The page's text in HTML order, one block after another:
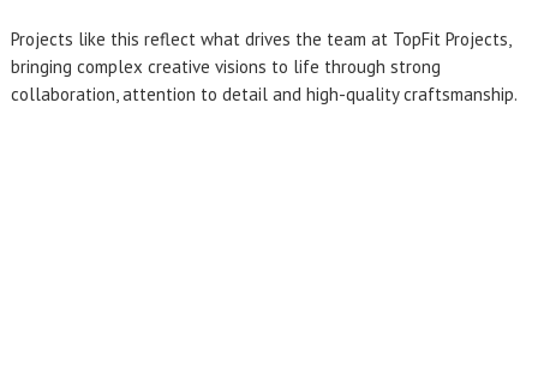
Projects like this reflect what drives the team at TopFit Projects,
bringing complex creative visions to life through strong
collaboration, attention to detail and high-quality craftsmanship.